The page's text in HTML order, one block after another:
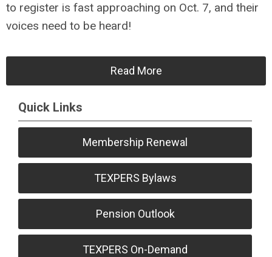
to register is fast approaching on Oct. 7, and their
voices need to be heard!
Read More
Quick Links
Membership Renewal
TEXPERS Bylaws
Pension Outlook
TEXPERS On-Demand